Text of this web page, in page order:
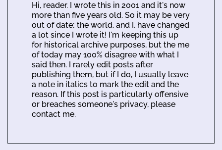
Hi, reader. I wrote this in 2001 and it's now
more than five years old. So it may be very
out of date; the world, and I, have changed
a lot since I wrote it! I'm keeping this up
for historical archive purposes, but the me
of today may 100% disagree with what I
said then. I rarely edit posts after
publishing them, but if I do, I usually leave
a note in italics to mark the edit and the
reason. If this post is particularly offensive
or breaches someone's privacy, please
contact me.